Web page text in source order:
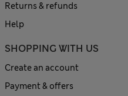
Returns & refunds
Help
SHOPPING WITH US
Create an account
Payment & offers